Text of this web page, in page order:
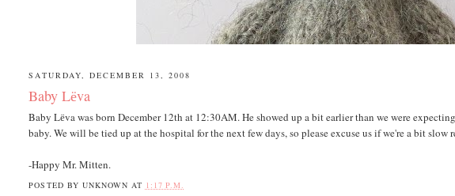
SATURDAY, DECEMBER 13, 2008
Baby Lёva
Baby Lёva was born December 12th at 12:30AM. He showed up a bit earlier than we were
baby. We will be tied up at the hospital for the next few days, so please excuse us if we're a bit slow
-Happy Mr. Mitten.
POSTED BY UNKNOWN AT 1:17 P.M.